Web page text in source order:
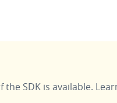
SDK is available.